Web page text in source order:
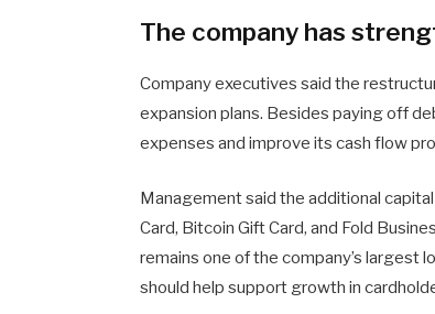
The company has
Company executives said the
expansion plans. Besides paying off
expenses and improve its cash flow
Management said the additional
Card, Bitcoin Gift Card, and Fold
remains one of the company’s
should help support growth in